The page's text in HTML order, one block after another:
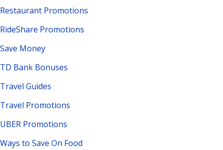
Restaurant Promotions
RideShare Promotions
Save Money
TD Bank Bonuses
Travel Guides
Travel Promotions
UBER Promotions
Ways to Save On Food